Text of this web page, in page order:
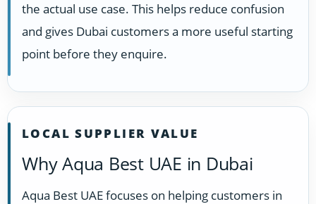
the actual use case. This helps reduce confusion
and gives Dubai customers a more useful starting
point before they enquire.
LOCAL SUPPLIER VALUE
Why Aqua Best UAE in Dubai
Aqua Best UAE focuses on helping customers in